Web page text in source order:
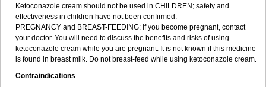
Ketoconazole cream should not be used in CHILDREN; safety and
effectiveness in children have not been confirmed.
PREGNANCY and BREAST-FEEDING: If you become pregnant, contact
your doctor. You will need to discuss the benefits and risks of using
ketoconazole cream while you are pregnant. It is not known if this medicine
is found in breast milk. Do not breast-feed while using ketoconazole cream.
Contraindications